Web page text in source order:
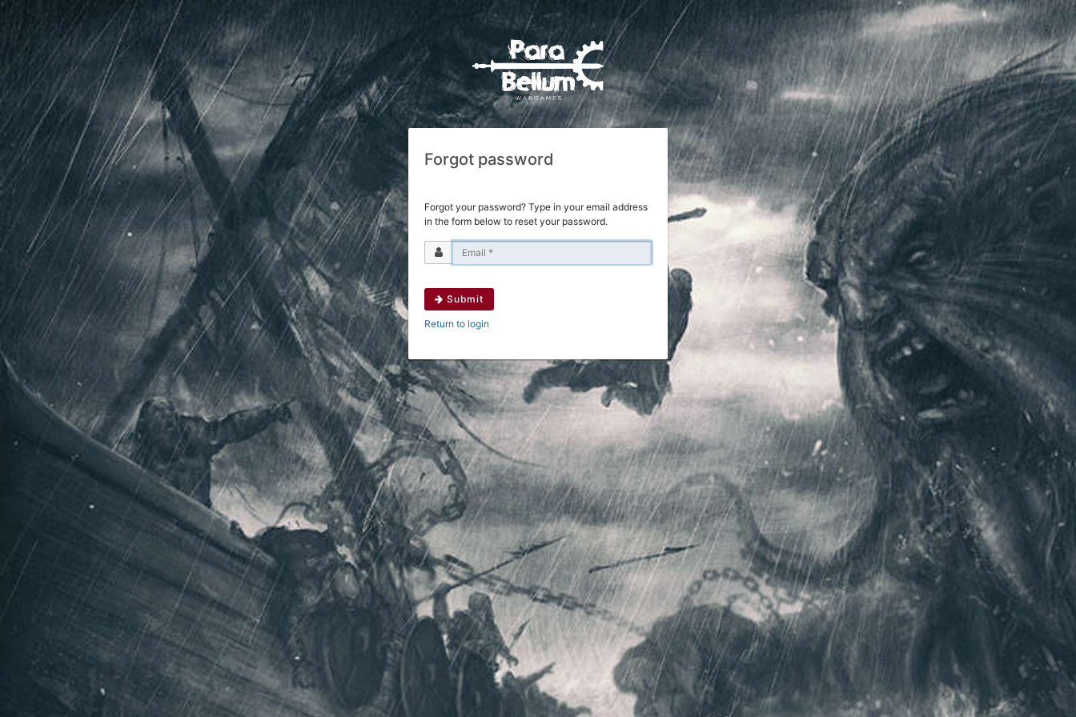
Forgot password
Forgot your password? Type in your email address
in the form below to reset your password.
Submit
Return to login